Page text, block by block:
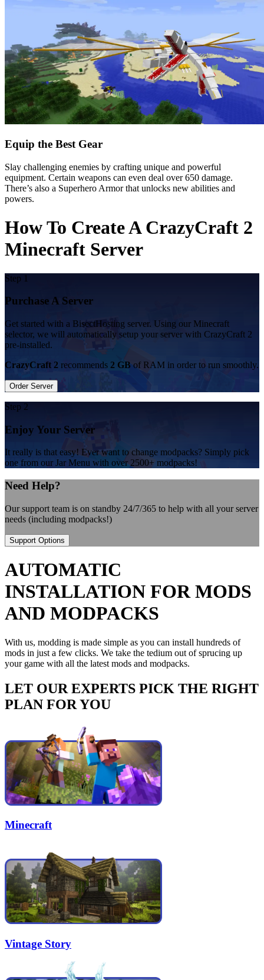
Equip the Best Gear
Slay challenging enemies by crafting unique and powerful
equipment. Certain weapons can even deal over 650 damage.
There’s also a Superhero Armor that unlocks new abilities and
powers.
How To Create A CrazyCraft 2
Minecraft Server
Step 1
Purchase A Server
Get started with a BisectHosting server. Using our Minecraft
selector, we will automatically setup your server with CrazyCraft 2
pre-installed.
CrazyCraft 2 recommends 2 GB of RAM in order to run smoothly.
Order Server
Step 2
Enjoy Your Server
It really is that easy! Ever want to change modpacks? Simply pick
one from our Jar Menu with over 2500+ modpacks!
Need Help?
Our support team is on standby 24/7/365 to help with all your server
needs (including modpacks!)
Support Options
AUTOMATIC
INSTALLATION FOR MODS
AND MODPACKS
With us, modding is made simple as you can install hundreds of
mods in just a few clicks. We take the tedium out of sprucing up
your game with all the latest mods and modpacks.
LET OUR EXPERTS PICK THE RIGHT
PLAN FOR YOU
Minecraft
Vintage Story